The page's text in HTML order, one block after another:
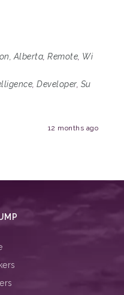
Alberta Remote Wi
Developer, Su
12 months ago